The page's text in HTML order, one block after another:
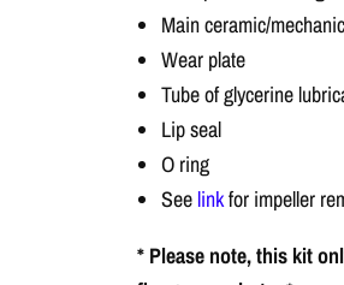
Main ceramic/
Wear plate
Tube of glycerine
Lip seal
O ring
Seelinkfor impeller
* Please note, this kit